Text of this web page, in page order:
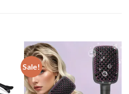
Sale!